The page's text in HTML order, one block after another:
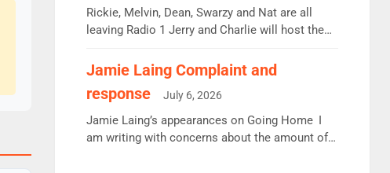
wrong jobs did. The weak spine department will
fair better as cbbc […]
Rickie, Melvin, Dean, Swarzy and Nat are all
leaving Radio 1 Jerry and Charlie will host the
replaces Nat to co-host with Vicky, Mylo and
Rosie replace Dean and Emil replaces James
Shanequa and Ore will now host Life Hacks and
Lauren seems to be moving to an extended […]
Jamie Laing Complaint and
response
July 6, 2026
Jamie Laing’s appearances on Going Home I
am writing with concerns about the amount of